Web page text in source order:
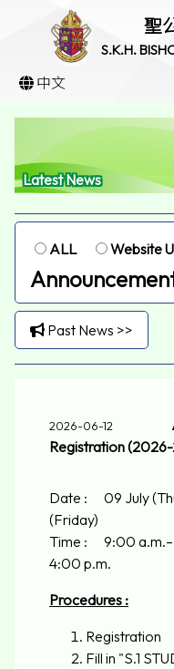
聖
S.K.H.
中文
Latest News
ALL Website
Past News >>
2026-06-12
Registration
Date : 09 July
(Friday)
Time : 9:00 a.m.–
4:00 p.m.
Procedures :
Registration
Fill in "S.1